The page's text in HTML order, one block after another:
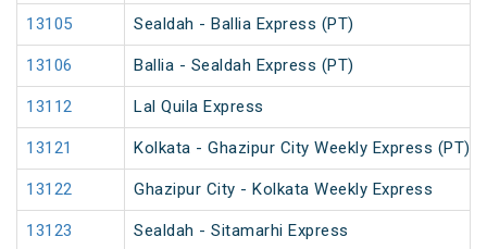
13105 Sealdah - Ballia Express (PT)
13106 Ballia - Sealdah Express (PT)
13112 Lal Quila Express
13121 Kolkata - Ghazipur City Weekly Express (PT)
13122 Ghazipur City - Kolkata Weekly Express
13123 Sealdah - Sitamarhi Express